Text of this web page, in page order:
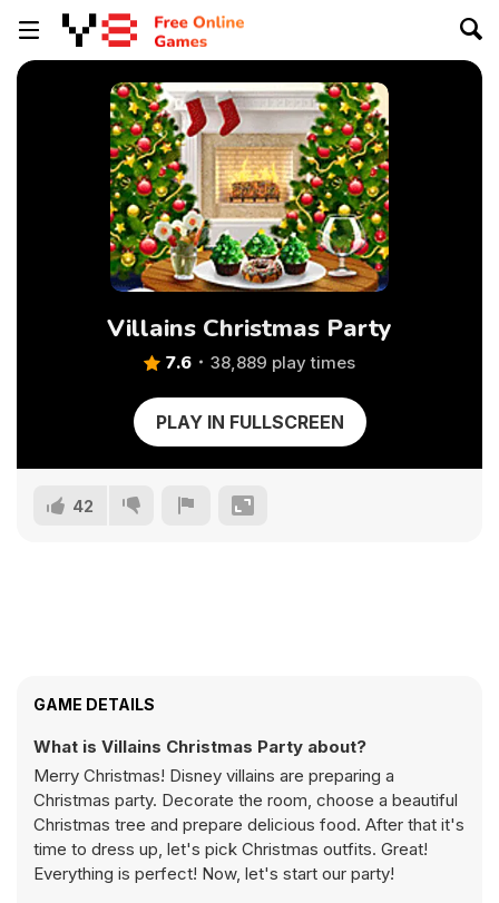
Villains Christmas Party
7.6 38,889 play times
PLAY IN FULLSCREEN
42
GAME DETAILS
What is Villains Christmas Party about?
Merry Christmas! Disney villains are preparing a
Christmas party. Decorate the room, choose a beautiful
Christmas tree and prepare delicious food. After that it's
time to dress up, let's pick Christmas outfits. Great!
Everything is perfect! Now, let's start our party!